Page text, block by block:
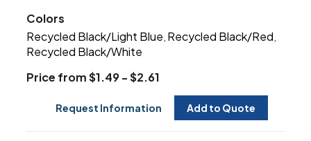
Colors
Recycled Black/Light Blue Recycled Black/Red
Recycled Black/White
Price from $1.49 - $2.61
Request Information Add to Quote